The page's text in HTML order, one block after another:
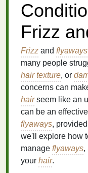
Frizz
Frizz and flyaways
many people
hair texture, or
concerns can
hairseem like an
can be an
flyaways,
we'll explore how
manage flyaways,
your hair.